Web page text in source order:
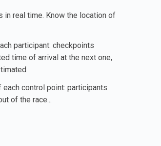
in real time. Know the location of
participant: checkpoints
time of arrival at the next one,
control point: participants
of the race...